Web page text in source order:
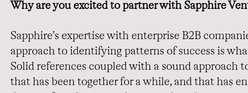
Why are you excited to partner with Sapphire
Sapphire’s expertise with enterprise B2B
approach to identifying patterns of success is
Solid references coupled with a sound approach
that has been together for a while, and that has